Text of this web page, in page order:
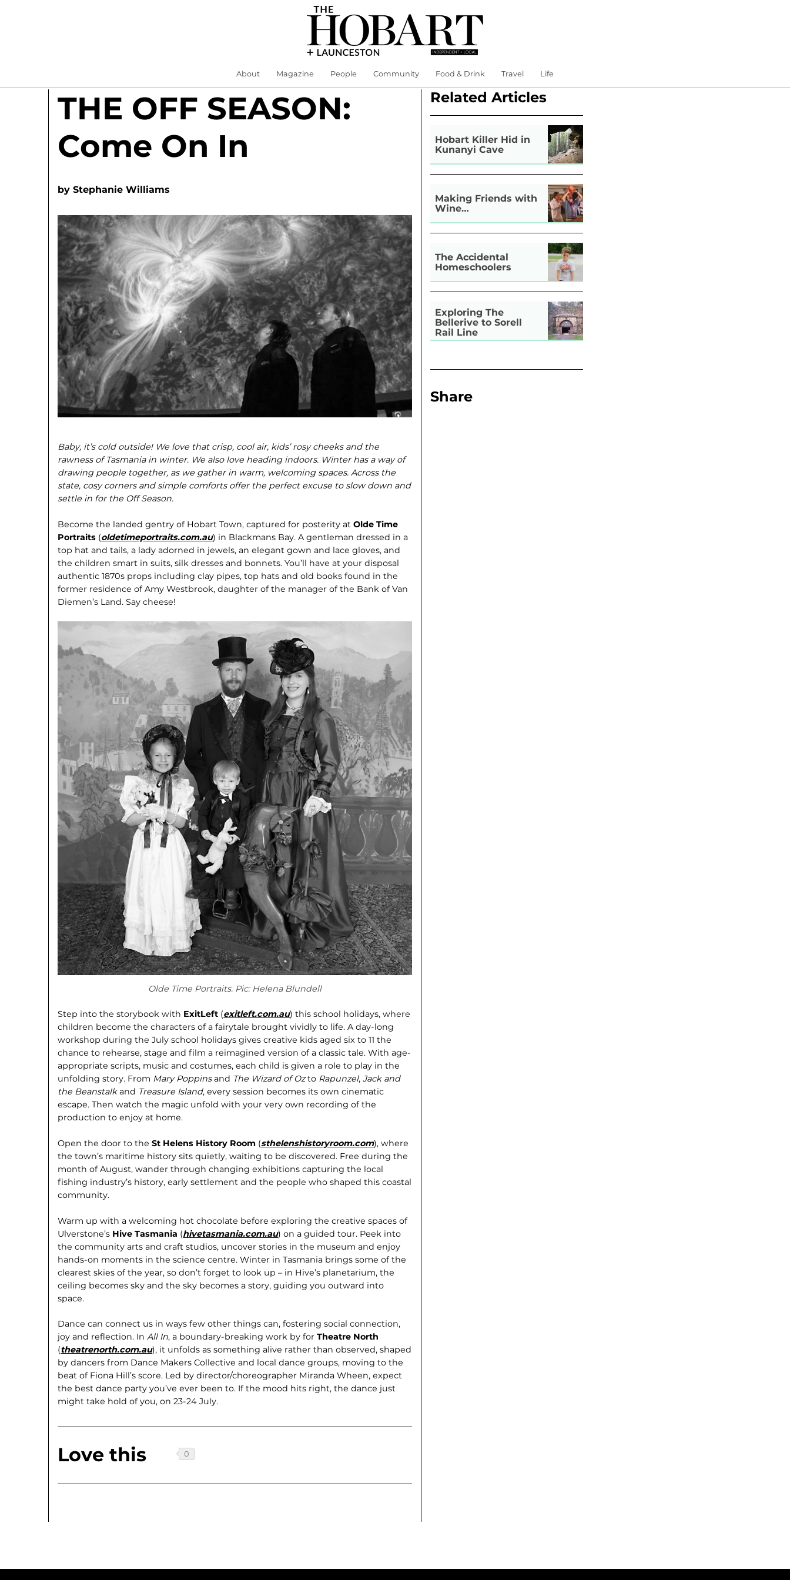
About Magazine People Community Food & Drink Travel Life
THE OFF SEASON:
Come On In
byStephanie Williams
Baby, it’s cold outside! We love that crisp, cool air, kids’ rosy cheeks and the
rawness of Tasmania in winter. We also love heading indoors. Winter has a way of
drawing people together, as we gather in warm, welcoming spaces. Across the
state, cosy corners and simple comforts offer the perfect excuse to slow down and
settle in for the Off Season.
Become the landed gentry of Hobart Town, captured for posterity atOlde Time
Portraits (oldetimeportraits.com.au) in Blackmans Bay. A gentleman dressed in a
top hat and tails, a lady adorned in jewels, an elegant gown and lace gloves, and
the children smart in suits, silk dresses and bonnets. You’ll have at your disposal
au­thentic 1870s props including clay pipes, top hats and old books found in the
former residence of Amy Westbrook, daughter of the manager of the Bank of Van
Diemen’s Land. Say cheese!
Olde Time Portraits. Pic: Helena Blundell
Step into the storybook with ExitLeft (exitleft.com.au) this school holidays, where
children become the characters of a fairytale brought vividly to life. A day-long
workshop during the July school holidays gives creative kids aged six to 11 the
chance to rehearse, stage and film a reimagined version of a classic tale. With age-
appropriate scripts, music and cos­tumes, each child is given a role to play in the
unfolding story. From Mary Poppinsand The Wizard of Ozto Rapunzel,Jack and
the Beanstalkand Treasure Island, every session becomes its own cinematic
escape. Then watch the magic unfold with your very own recording of the
production to enjoy at home.
Open the door to theSt Helens History Room (sthelenshistoryroom.com), where
the town’s maritime history sits quietly, waiting to be discovered. Free during the
month of August, wander through changing exhibitions capturing the local
fishing industry’s history, early settle­ment and the people who shaped this coastal
community.
Warm up with a welcoming hot chocolate before exploring the creative spaces of
Ulverstone’s Hive Tasmania (hivetasmania.com.au) on a guided tour. Peek into
the community arts and craft studios, uncover stories in the museum and enjoy
hands-on moments in the science centre. Winter in Tasmania brings some of the
clearest skies of the year, so don’t forget to look up – in Hive’s planetarium, the
ceiling becomes sky and the sky becomes a story, guiding you outward into
space.
Dance can connect us in ways few other things can, fostering social connection,
joy and reflection. InAll In, a bound­ary-breaking work by forTheatre North
(theatrenorth.com.au), it unfolds as some­thing alive rather than observed, shaped
by dancers from Dance Makers Collec­tive and local dance groups, moving to the
beat of Fiona Hill’s score. Led by director/choreographer Miranda Wheen, expect
the best dance party you’ve ever been to. If the mood hits right, the dance just
might take hold of you, on 23-24 July.
Love this
Related Articles
Hobart Killer Hid in
Kunanyi Cave
Making Friends with
Wine…
The Accidental
Homeschoolers
Exploring The
Bellerive to Sorell
Rail Line
Share